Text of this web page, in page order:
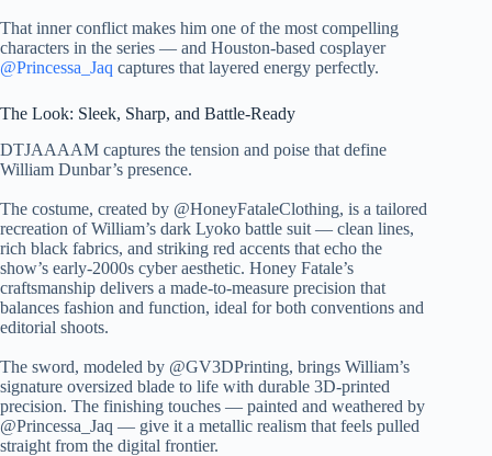
That inner conflict makes him one of the most compelling
characters in the series — and Houston-based cosplayer
@Princessa_Jaq captures that layered energy perfectly.
The Look: Sleek, Sharp, and Battle-Ready
DTJAAAAM captures the tension and poise that define
William Dunbar’s presence.
The costume, created by @HoneyFataleClothing, is a tailored
recreation of William’s dark Lyoko battle suit — clean lines,
rich black fabrics, and striking red accents that echo the
show’s early-2000s cyber aesthetic. Honey Fatale’s
craftsmanship delivers a made-to-measure precision that
balances fashion and function, ideal for both conventions and
editorial shoots.
The sword, modeled by @GV3DPrinting, brings William’s
signature oversized blade to life with durable 3D-printed
precision. The finishing touches — painted and weathered by
@Princessa_Jaq — give it a metallic realism that feels pulled
straight from the digital frontier.